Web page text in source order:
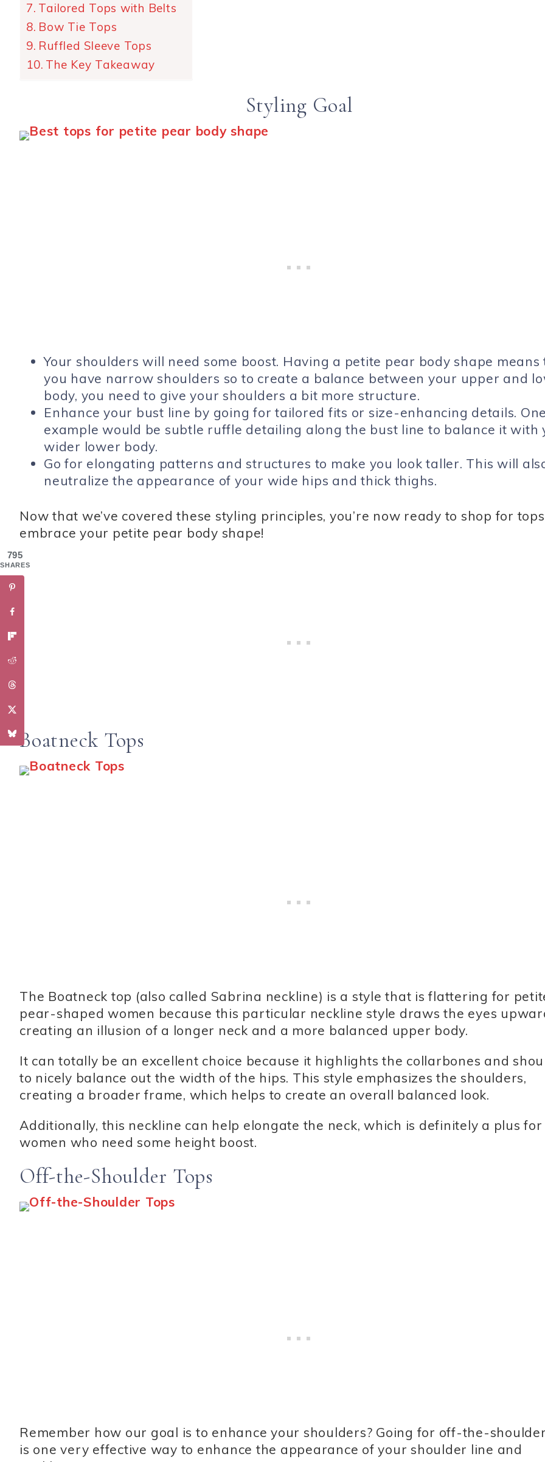
Tailored Tops with Belts
Bow Tie Tops
Ruffled Sleeve Tops
The Key Takeaway
Styling Goal
Your shoulders will need some boost. Having a petite pear body shape means
you have narrow shoulders so to create a balance between your upper and
body, you need to give your shoulders a bit more structure.
Enhance your bust line by going for tailored fits or size-enhancing details.
example would be subtle ruffle detailing along the bust line to balance it with
wider lower body.
Go for elongating patterns and structures to make you look taller. This will
neutralize the appearance of your wide hips and thick thighs.
Now that we’ve covered these styling principles, you’re now ready to shop for
embrace your petite pear body shape!
Boatneck Tops
The Boatneck top (also called Sabrina neckline) is a style that is flattering for
pear-shaped women because this particular neckline style draws the eyes
creating an illusion of a longer neck and a more balanced upper body.
It can totally be an excellent choice because it highlights the collarbones and
to nicely balance out the width of the hips. This style emphasizes the shoulders,
creating a broader frame, which helps to create an overall balanced look.
Additionally, this neckline can help elongate the neck, which is definitely a plus for
women who need some height boost.
Off-the-Shoulder Tops
Remember how our goal is to enhance your shoulders? Going for off-the-
is one very effective way to enhance the appearance of your shoulder line and
795
SHARES